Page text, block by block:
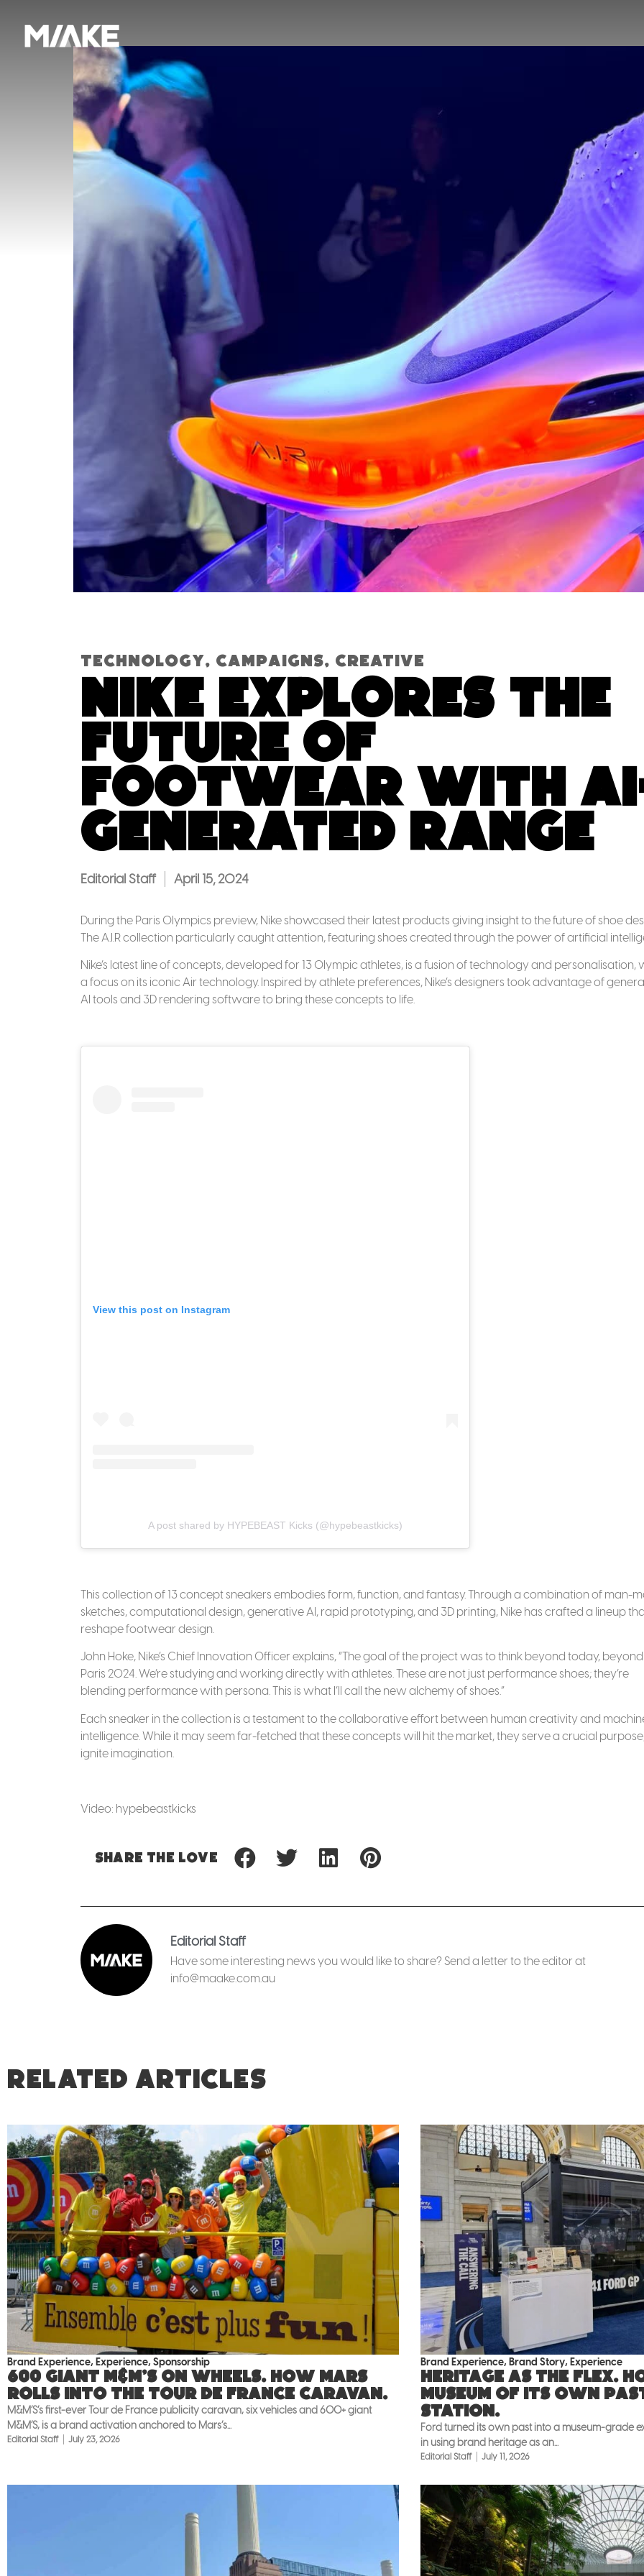
Technology, Campaigns, Creative
Nike explores the
future of
footwear with
generated range
Editorial Staff April 15, 2024
During the Paris Olympics preview, Nike showcased their latest products giving insight to the future of shoe
The A.I.R collection particularly caught attention, featuring shoes created through the power of artificial
Nike’s latest line of concepts, developed for 13 Olympic athletes, is a fusion of technology and personalisation,
a focus on its iconic Air technology. Inspired by athlete preferences, Nike’s designers took advantage of
AI tools and 3D rendering software to bring these concepts to life.
View this post on Instagram
A post shared by HYPEBEAST Kicks (@hypebeastkicks)
This collection of 13 concept sneakers embodies form, function, and fantasy. Through a combination of man-
sketches, computational design, generative AI, rapid prototyping, and 3D printing, Nike has crafted a lineup
reshape footwear design.
John Hoke, Nike’s Chief Innovation Officer explains, “The goal of the project was to think beyond today, beyond
Paris 2024. We’re studying and working directly with athletes. These are not just performance shoes; they’re
blending performance with persona. This is what I’ll call the new alchemy of shoes.”
Each sneaker in the collection is a testament to the collaborative effort between human creativity and
intelligence. While it may seem far-fetched that these concepts will hit the market, they serve a crucial
ignite imagination.
Video: hypebeastkicks
Share the love
Editorial Staff
Have some interesting news you would like to share? Send a letter to the editor at
info@maake.com.au
RELATED ARTICLES
Brand Experience, Experience, Sponsorship
600 giant M&M’S on wheels. How Mars
rolls into the Tour de France caravan.
M&M’S’s first-ever Tour de France publicity caravan, six vehicles and 600+ giant
M&M’S, is a brand activation anchored to Mars’s...
Editorial Staff July 23, 2026
Brand Experience, Brand Story, Experience
Heritage as the flex.
museum of its own
Station.
Ford turned its own past into a museum-grade
in using brand heritage as an...
Editorial Staff July 11, 2026